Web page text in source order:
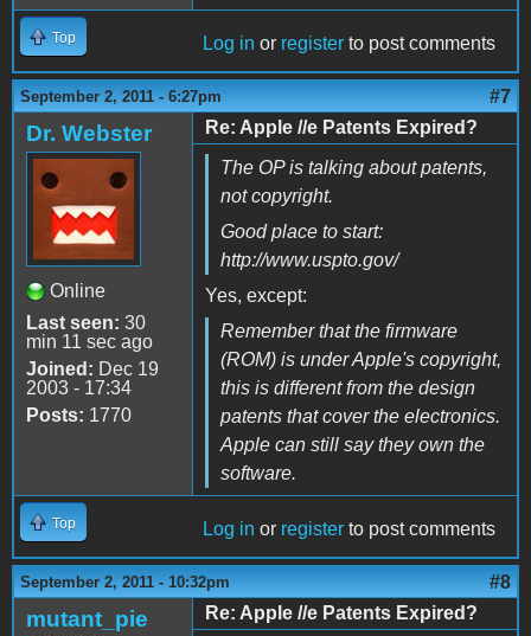
Top Log in or register to post comments
September 2, 2011 - 6:27pm #7
Dr. Webster
Online
Last seen: 30
min 11 sec ago
Joined: Dec 19
2003 - 17:34
Posts: 1770
Re: Apple //e Patents Expired?
The OP is talking about patents,
not copyright.
Good place to start:
http://www.uspto.gov/
Yes, except:
Remember that the firmware
(ROM) is under Apple's copyright,
this is different from the design
patents that cover the electronics.
Apple can still say they own the
software.
Top Log in or register to post comments
September 2, 2011 - 10:32pm #8
mutant_pie
Re: Apple //e Patents Expired?